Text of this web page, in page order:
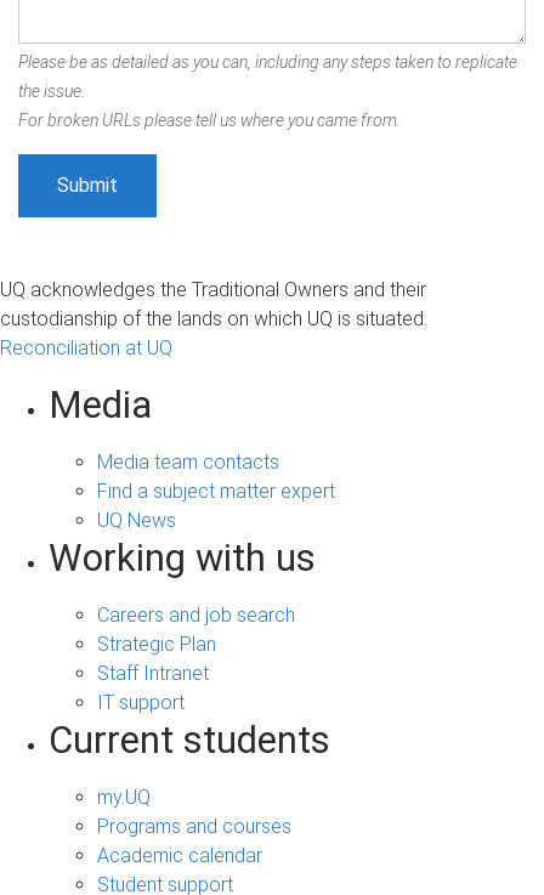
Please be as detailed as you can, including any steps taken to replicate
the issue.
For broken URLs please tell us where you came from.
UQ acknowledges the Traditional Owners and their
custodianship of the lands on which UQ is situated.
Reconciliation at UQ
Media
Media team contacts
Find a subject matter expert
UQ News
Working with us
Careers and job search
Strategic Plan
Staff Intranet
IT support
Current students
my.UQ
Programs and courses
Academic calendar
Student support